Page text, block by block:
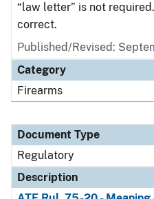
“law letter” is not
correct.
Published/Revised:
Category
Firearms
Document Type
Regulatory
Description